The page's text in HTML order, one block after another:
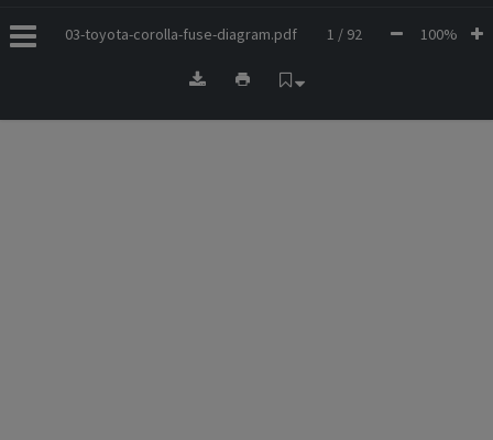
03-toyota-corolla-fuse-diagram.pdf 1 / 92 100%